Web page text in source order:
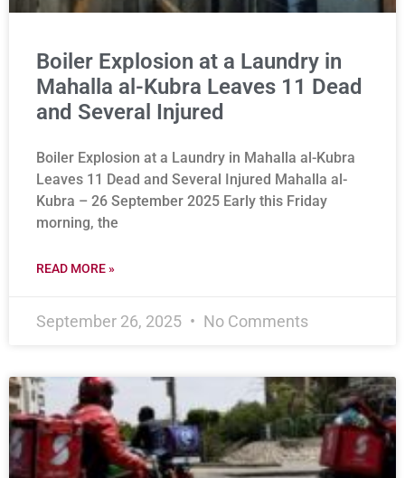
Boiler Explosion at a Laundry in
Mahalla al-Kubra Leaves 11 Dead
and Several Injured
Boiler Explosion at a Laundry in Mahalla al-Kubra
Leaves 11 Dead and Several Injured Mahalla al-
Kubra – 26 September 2025 Early this Friday
morning, the
READ MORE »
September 26, 2025 No Comments